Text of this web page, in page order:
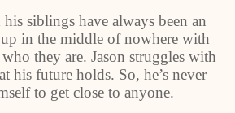
siblings have always been an
in the middle of nowhere with
they are. Jason struggles with
his future holds. So, he’s never
to get close to anyone.